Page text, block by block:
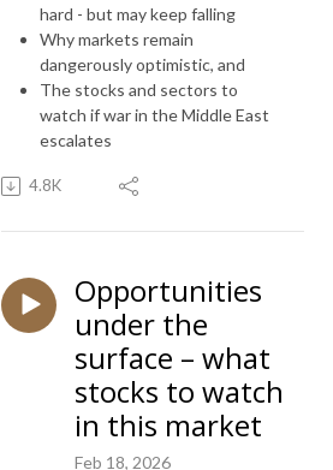
hard - but may keep falling
Why markets remain
dangerously optimistic, and
The stocks and sectors to
watch if war in the Middle East
escalates
4.8K
Opportunities
under the
surface – what
stocks to watch
in this market
Feb 18, 2026